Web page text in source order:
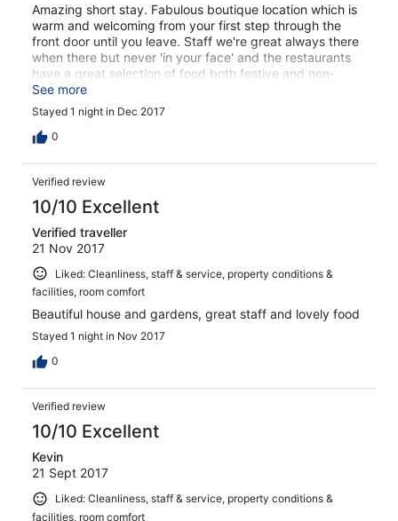
Amazing short stay. Fabulous boutique location which is
warm and welcoming from your first step through the
front door until you leave. Staff we're great always there
when there but never 'in your face' and the restaurants
have a great selection of food both festive and non-
festive. If you want a relaxing, sit back beside a warm
fire with a nice drink reading the paper and soaking the
festive time of year, then this is the place. I couldn't
recommend it enough.
See more
Stayed 1 night in Dec 2017
0
Verified review
10/10 Excellent
Verified traveller
21 Nov 2017
Liked: Cleanliness, staff & service, property conditions &
facilities, room comfort
Beautiful house and gardens, great staff and lovely food
Stayed 1 night in Nov 2017
0
Verified review
10/10 Excellent
Kevin
21 Sept 2017
Liked: Cleanliness, staff & service, property conditions &
facilities, room comfort